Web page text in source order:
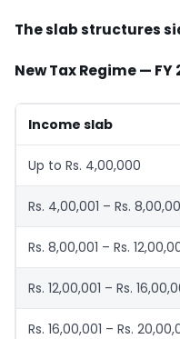
The slab structures
New Tax Regime — FY
Income slab
Up to Rs. 4,00,000
Rs. 4,00,001 – Rs.
Rs. 8,00,001 – Rs.
Rs. 12,00,001 – Rs.
Rs. 16,00,001 – Rs.